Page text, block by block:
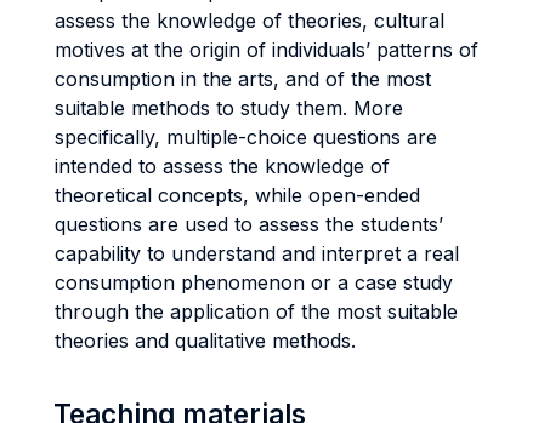
assess the knowledge of theories, cultural
motives at the origin of individuals’ patterns of
consumption in the arts, and of the most
suitable methods to study them. More
specifically, multiple-choice questions are
intended to assess the knowledge of
theoretical concepts, while open-ended
questions are used to assess the students’
capability to understand and interpret a real
consumption phenomenon or a case study
through the application of the most suitable
theories and qualitative methods.
Teaching materials